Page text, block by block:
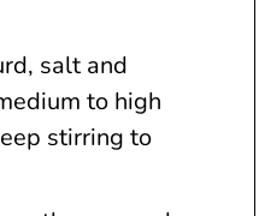
salt and
to high
stirring to